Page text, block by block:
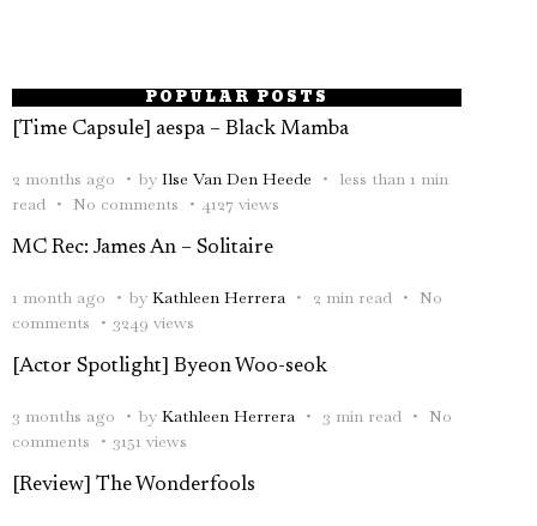
POPULAR POSTS
[Time Capsule] aespa – Black Mamba
2 months ago by Ilse Van Den Heede
less than 1 min
read
No comments 4127 views
MC Rec: James An – Solitaire
1 month ago by Kathleen Herrera 2 min read
No
comments
3249 views
[Actor Spotlight] Byeon Woo-seok
3 months ago by Kathleen Herrera 3 min read
No
comments
3151 views
[Review] The Wonderfools